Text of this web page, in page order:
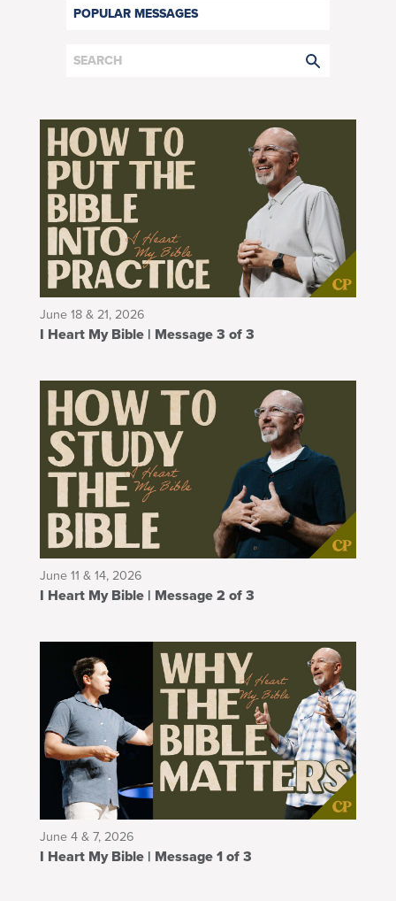
POPULAR MESSAGES
June 18 & 21, 2026
I Heart My Bible | Message 3 of 3
June 11 & 14, 2026
I Heart My Bible | Message 2 of 3
June 4 & 7, 2026
I Heart My Bible | Message 1 of 3